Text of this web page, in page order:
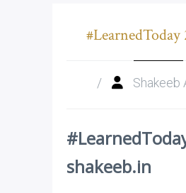
#LearnedToday
Shakeeb
/
shakeeb.in